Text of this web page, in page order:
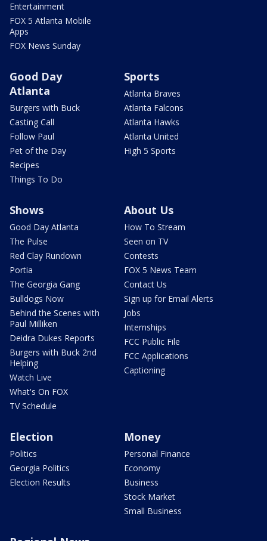
Entertainment
FOX 5 Atlanta Mobile
Apps
FOX News Sunday
Good Day
Atlanta
Burgers with Buck
Casting Call
Follow Paul
Pet of the Day
Recipes
Things To Do
Sports
Atlanta Braves
Atlanta Falcons
Atlanta Hawks
Atlanta United
High 5 Sports
Shows
Good Day Atlanta
The Pulse
Red Clay Rundown
Portia
The Georgia Gang
Bulldogs Now
Behind the Scenes with
Paul Milliken
Deidra Dukes Reports
Burgers with Buck 2nd
Helping
Watch Live
What's On FOX
TV Schedule
About Us
How To Stream
Seen on TV
Contests
FOX 5 News Team
Contact Us
Sign up for Email Alerts
Jobs
Internships
FCC Public File
FCC Applications
Captioning
Election
Politics
Georgia Politics
Election Results
Money
Personal Finance
Economy
Business
Stock Market
Small Business